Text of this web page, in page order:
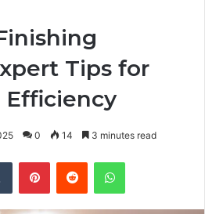
Tips for
Efficiency
0 14 3 minutes read
Tumblr PinterestReddit WhatsApp